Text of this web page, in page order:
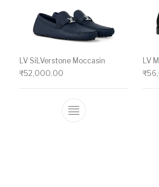
LV SiLVerstone Moccasin
₹52,000.00
This product has
LV
₹